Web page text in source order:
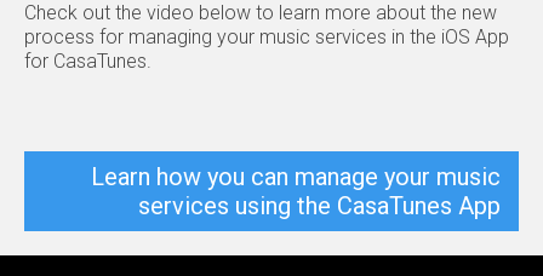
Check out the video below to learn more about the new
process for managing your music services in the iOS App
for CasaTunes.
Learn how you can manage your music
services using the CasaTunes App